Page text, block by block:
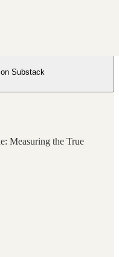
Substack
Measuring the True